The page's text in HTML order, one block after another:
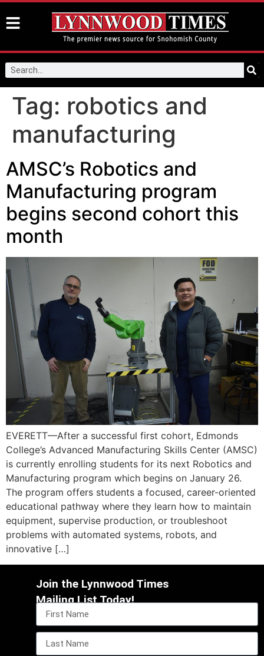
Tag: robotics and
manufacturing
AMSC’s Robotics and
Manufacturing program
begins second cohort this
month
EVERETT—After a successful first cohort, Edmonds
College’s Advanced Manufacturing Skills Center (AMSC)
is currently enrolling students for its next Robotics and
Manufacturing program which begins on January 26.
The program offers students a focused, career-oriented
educational pathway where they learn how to maintain
equipment, supervise production, or troubleshoot
problems with automated systems, robots, and
innovative […]
Join the Lynnwood Times
Mailing List Today!